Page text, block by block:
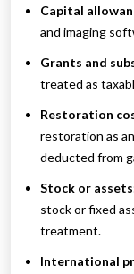
Capital
and imaging
Grants and
treated as
Restoration
restoration as
deducted from
Stock or
stock or fixed
treatment.
International